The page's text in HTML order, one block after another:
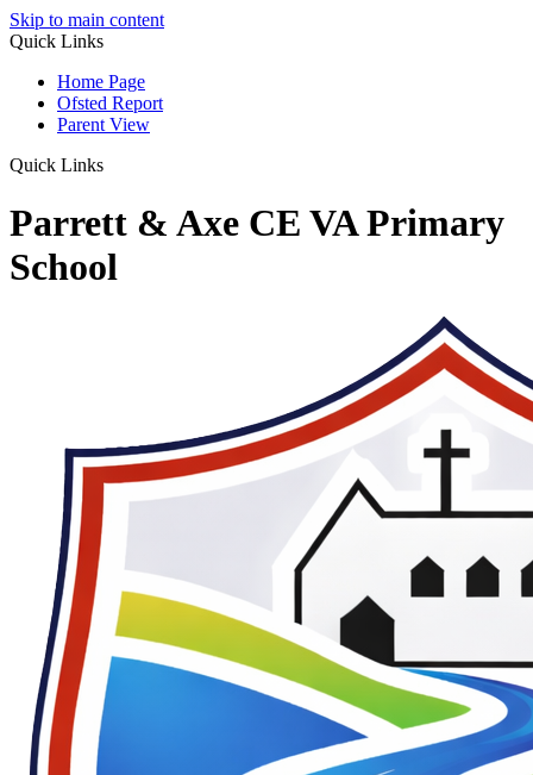
Skip to main content
Quick Links
Home Page
Ofsted Report
Parent View
Quick Links
Parrett & Axe CE VA Primary
School